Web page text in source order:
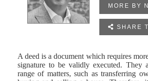
MORE BY
 SHARE
A deed is a document which requires
signature to be validly executed. They
range of matters, such as transferring